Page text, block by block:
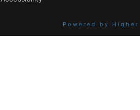
Powered by